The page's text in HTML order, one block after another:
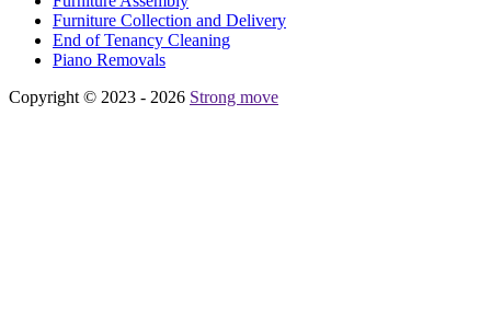
Furniture Collection and Delivery
Еnd of Tenancy Cleaning
Piano Removals
Copyright © 2023 - 2026 Strong move